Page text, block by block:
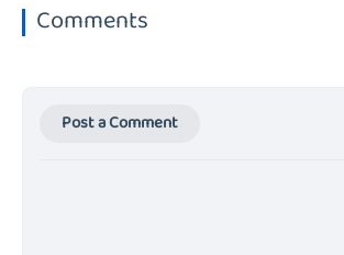
Comments
Post a Comment